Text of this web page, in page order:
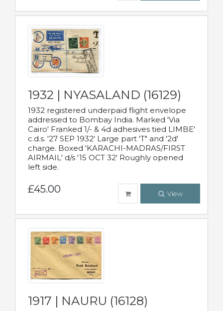
1932 | NYASALAND (16129)
1932 registered underpaid flight envelope
addressed to Bombay India. Marked 'Via
Cairo' Franked 1/- & 4d adhesives tied LIMBE'
c.d.s. '27 SEP 1932' Large part 'T" and '2d'
charge. Boxed 'KARACHI-MADRAS/FIRST
AIRMAIL' d/s '15 OCT 32' Roughly opened
left side.
£45.00 View
1917 | NAURU (16128)